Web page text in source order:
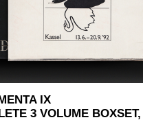
IX
3 VOLUME